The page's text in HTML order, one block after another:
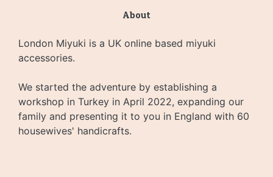
About
London Miyuki is a UK online based miyuki
accessories.
We started the adventure by establishing a
workshop in Turkey in April 2022, expanding our
family and presenting it to you in England with 60
housewives' handicrafts.